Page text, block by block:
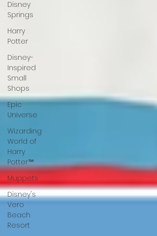
Disney
Springs
Harry
Potter
Disney-
Inspired
Small
Shops
Epic
Universe
Wizarding
World of
Harry
Potter™
Muppets
Disney's
Vero
Beach
Resort